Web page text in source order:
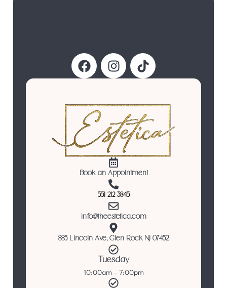
Follow Us
Book an Appointment
551 212 3845
info@theestetica.com
885 Lincoln Ave, Glen Rock NJ 07452
Tuesday
10:00am – 7:00pm